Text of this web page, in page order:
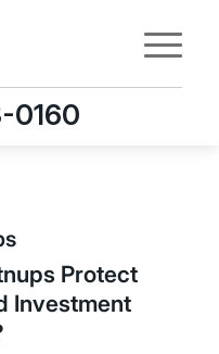
0160
Protect
Investment